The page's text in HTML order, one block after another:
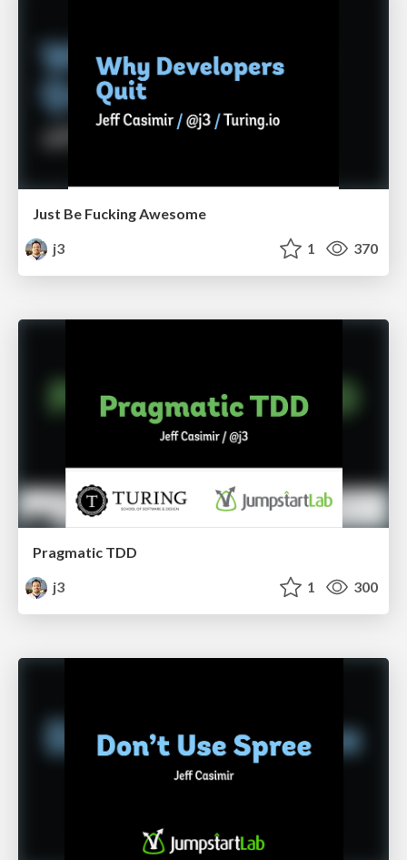
Just Be Fucking Awesome
j3
1 370
Pragmatic TDD
j3
1 300